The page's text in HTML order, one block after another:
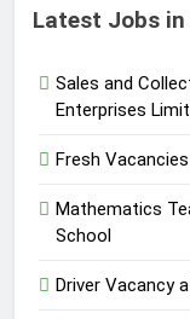
Latest Jobs in
Sales and
Enterprises
Fresh
Mathematics
School
Driver Vacancy